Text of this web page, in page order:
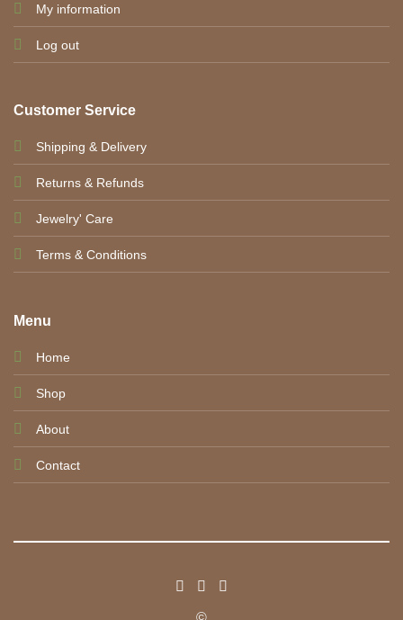
My information
Log out
Customer Service
Shipping & Delivery
Returns & Refunds
Jewelry' Care
Terms & Conditions
Menu
Home
Shop
About
Contact